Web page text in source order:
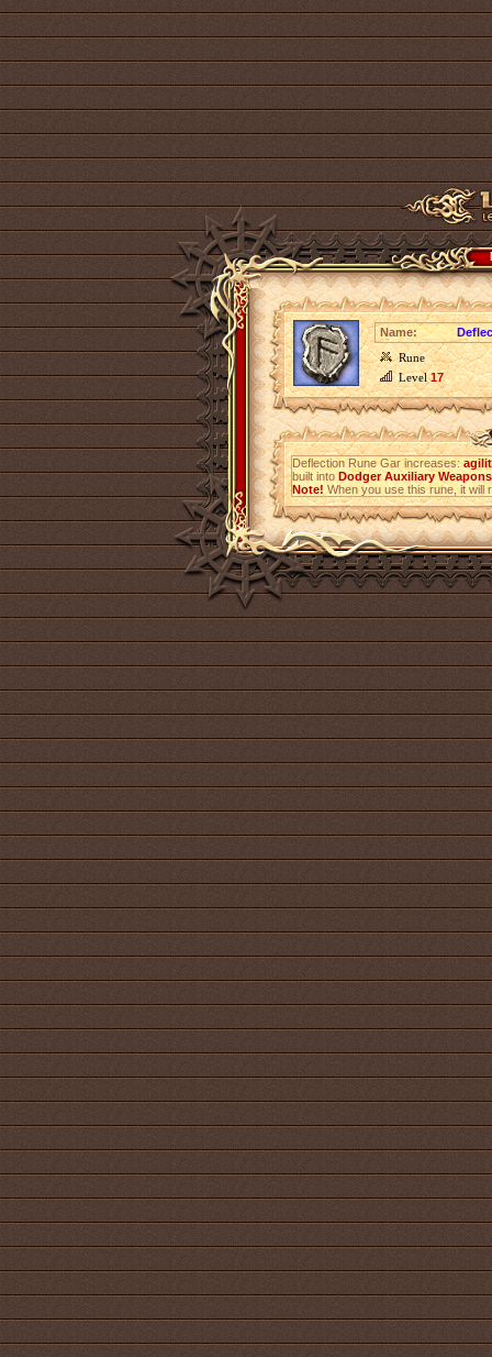
Name:
Rune
Level17
Deflection Rune Gar increases:
built intoDodger Auxiliary
Note!When you use this rune, it will